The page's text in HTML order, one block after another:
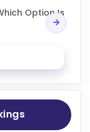
Option Is